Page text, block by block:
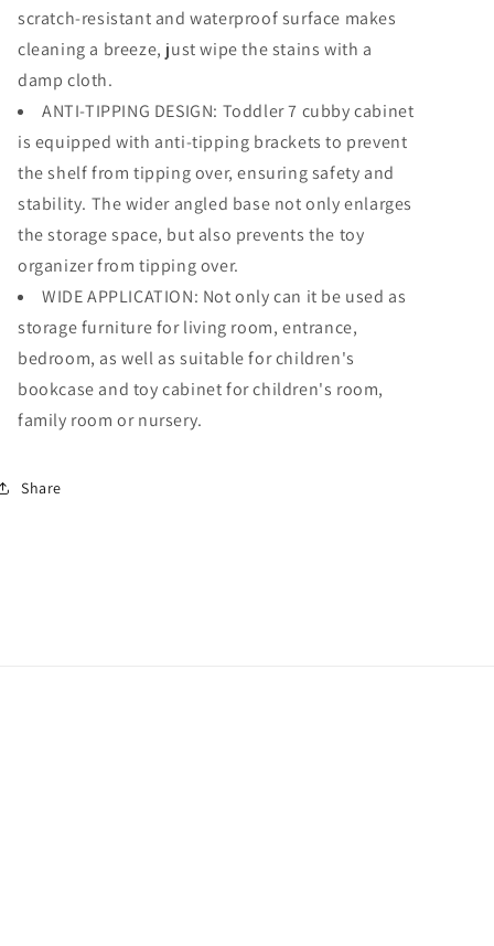
scratch-resistant and waterproof surface makes
cleaning a breeze, just wipe the stains with a
damp cloth.
ANTI-TIPPING DESIGN: Toddler 7 cubby cabinet
is equipped with anti-tipping brackets to prevent
the shelf from tipping over, ensuring safety and
stability. The wider angled base not only enlarges
the storage space, but also prevents the toy
organizer from tipping over.
WIDE APPLICATION: Not only can it be used as
storage furniture for living room, entrance,
bedroom, as well as suitable for children's
bookcase and toy cabinet for children's room,
family room or nursery.
Share